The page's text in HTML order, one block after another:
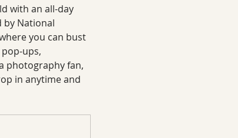
with an all-day
by National
you can bust
ups,
photography fan,
in anytime and